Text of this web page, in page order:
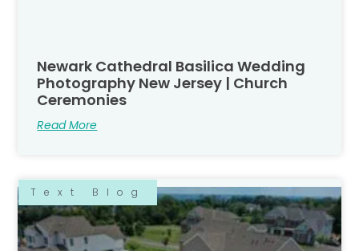
Newark Cathedral Basilica Wedding
Photography New Jersey | Church
Ceremonies
Read More
Text Blog